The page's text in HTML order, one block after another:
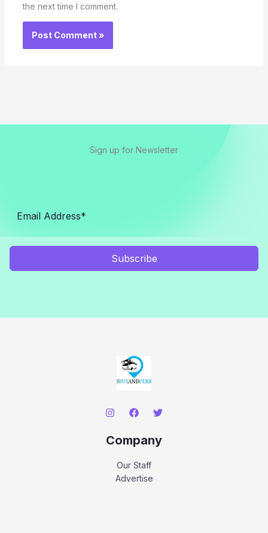
the next time I comment.
Sign up for Newsletter
Subscribe
Company
Our Staff
Advertise